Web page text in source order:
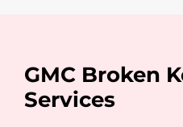
GMC Broken
Services